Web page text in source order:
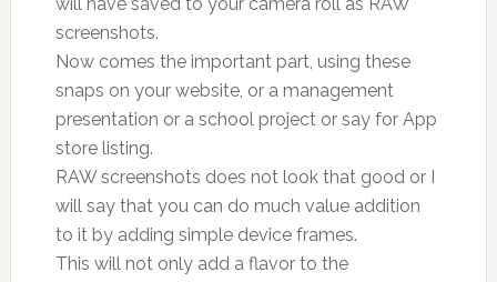
screenshots.
Now comes the important part, using these
snaps on your website, or a management
presentation or a school project or say for App
store listing.
RAW screenshots does not look that good or I
will say that you can do much value addition
to it by adding simple device frames.
This will not only add a flavor to the